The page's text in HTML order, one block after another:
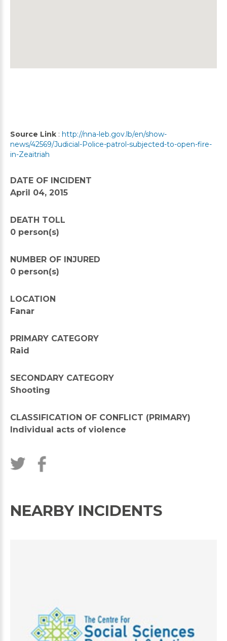
Source Link : http://nna-leb.gov.lb/en/show-
news/42569/Judicial-Police-patrol-subjected-to-open-fire-
in-Zeaitriah
DATE OF INCIDENT
April 04, 2015
DEATH TOLL
0 person(s)
NUMBER OF INJURED
0 person(s)
LOCATION
Fanar
PRIMARY CATEGORY
Raid
SECONDARY CATEGORY
Shooting
CLASSIFICATION OF CONFLICT (PRIMARY)
Individual acts of violence
NEARBY INCIDENTS